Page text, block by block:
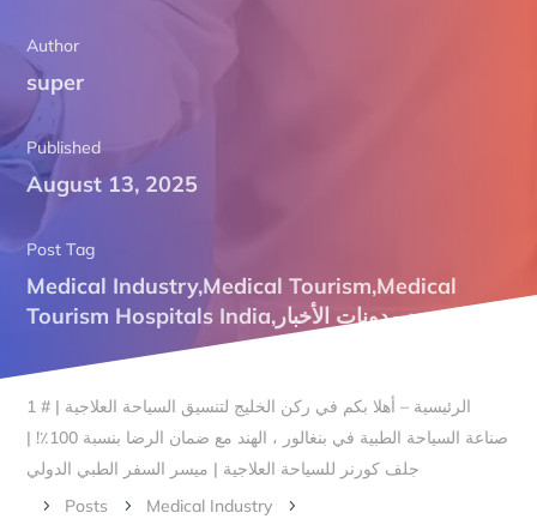
Author
super
Published
August 13, 2025
Post Tag
Medical Industry,Medical Tourism,Medical
Tourism Hospitals India, علاج هند,مدونات الأخبار
الرئيسية – أهلا بكم في ركن الخليج لتنسيق السياحة العلاجية | # 1
صناعة السياحة الطبية في بنغالور ، الهند مع ضمان الرضا بنسبة 100٪! |
جلف كورنر للسياحة العلاجية | ميسر السفر الطبي الدولي
5 Posts 5 Medical Industry 5